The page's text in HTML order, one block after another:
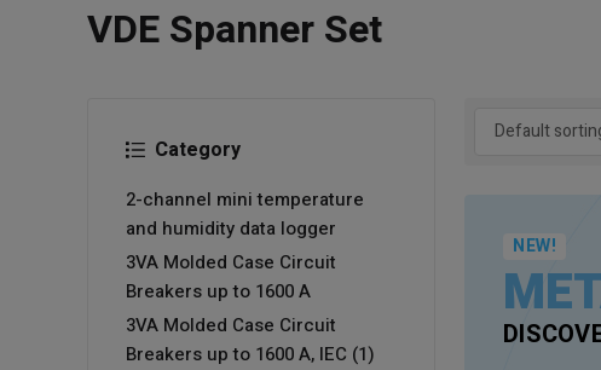
VDE Spanner Set
Category
2-channel mini temperature
and humidity data logger
3VA Molded Case Circuit
Breakers up to 1600 A
3VA Molded Case Circuit
Breakers up to 1600 A, IEC (1)
NEW!